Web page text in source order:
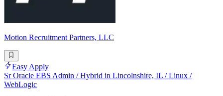
Motion Recruitment Partners, LLC
Easy Apply
Sr Oracle EBS Admin / Hybrid in Lincolnshire, IL / Linux /
WebLogic